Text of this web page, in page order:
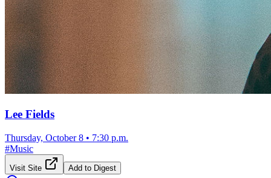
Lee Fields
Thursday, October 8 • 7:30 p.m.
#Music
Visit Site Add to Digest